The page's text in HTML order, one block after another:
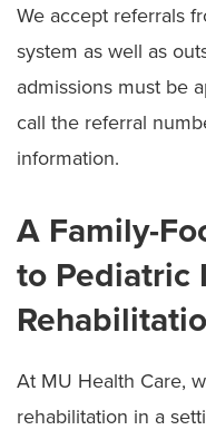
We accept referrals
system as well as
admissions must be
call the referral
information.
A Family-
to Pediatric
At MU Health Care,
rehabilitation in a